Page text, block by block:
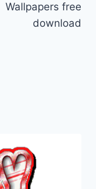
Wallpapers free
download